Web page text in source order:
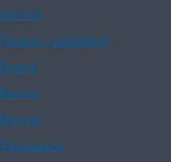
Spanish
Chinese (simplified)
French
Korean
Russian
Vietnamese